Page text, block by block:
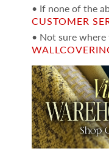
• If none of the
CUSTOMER
• Not sure